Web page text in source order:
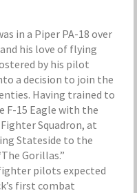
in a Piper PA-18 over
his love of flying
by his pilot
a decision to join the
Having trained to
F-15 Eagle with the
Squadron, at
Stateside to the
Gorillas.”
pilots expected
first combat